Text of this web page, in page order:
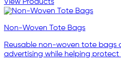
View Products
Non-Woven Tote Bags
Reusable non-woven tote bags
advertising while helping